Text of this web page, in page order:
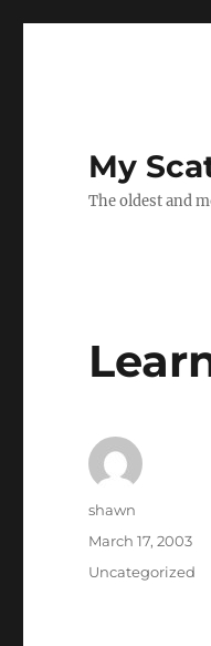
My
The oldest and
Author
shawn
Posted
March 17, 2003
Categories
Uncategorized